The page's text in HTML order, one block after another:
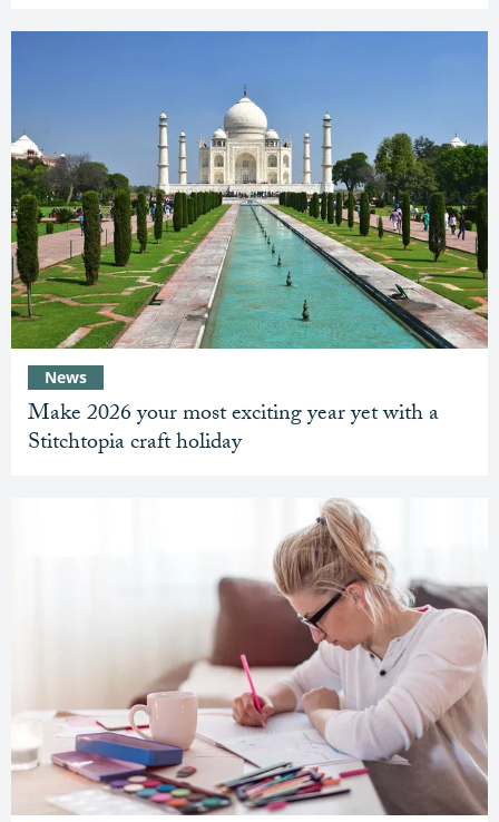
Make 2026 your most exciting year yet with a
Stitchtopia craft holiday
News